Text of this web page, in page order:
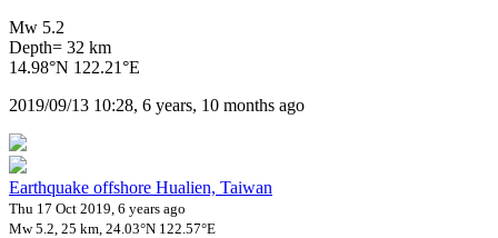
Mw 5.2
Depth= 32 km
14.98°N 122.21°E
2019/09/13 10:28, 6 years, 10 months ago
Earthquake offshore Hualien, Taiwan
Thu 17 Oct 2019, 6 years ago
Mw 5.2, 25 km, 24.03°N 122.57°E